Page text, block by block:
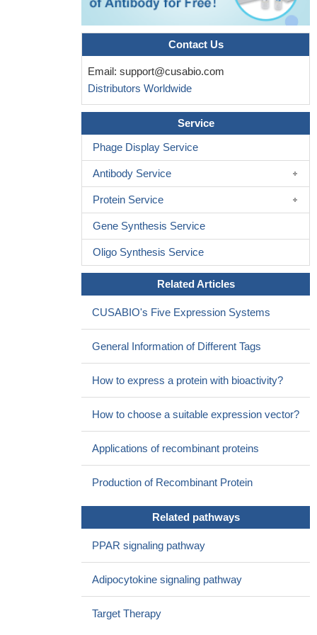
expression of the fatty acid-metabolizing enzyme ACSL4 PMID:
A total of six novel and 11 known single nucleotide
analyze the candidate genes at Xq11.1-q21.33.
PMID: 21242590
Data suggest that the development of combinatory therapies
that profit from the ACSL4, lipooxygenase and COX-2 synergistic
PMID: 21085606
Fatty acid CoA ligase 4 is up-regulated in colon
adenocarcinoma.PMID: 11731423
FACL4, encoding fatty acid-CoA ligase 4, is mutated in
nonspecific X-linked mental retardationPMID: 11889465
FACL4 is highly expressed in hippocampal and cerebellar
neurons and may have a role in X linked mental retardation.
Overexpression of Fatty acid-CoA ligase 4 is associated with
FACL4 is involved in the hepatocellular carcinoma
associated with the regulation of FACL4PMID: 15849811
responsible for neuromuscular disease and cognitive impairment.
FACL4 affects HCC cell growth and suggest that modulation
PMID: 17934335
FACL4 might play a role in the growth of hepatic cancer cells.
No association between polymorphisms in the FACL4 (fatty
Qin-Ba mountain region of China.
PMID: 18614287
FACL4 gene is associated with altered Fatty Acid composition of
Contact Us
Email: support@cusabio.com
Distributors Worldwide
Service
Phage Display Service
Antibody Service
Protein Service
Gene Synthesis Service
Oligo Synthesis Service
Related Articles
CUSABIO's Five Expression Systems
General Information of Different Tags
How to express a protein with bioactivity?
How to choose a suitable expression vector?
Applications of recombinant proteins
Production of Recombinant Protein
Related pathways
PPAR signaling pathway
Adipocytokine signaling pathway
Target Therapy